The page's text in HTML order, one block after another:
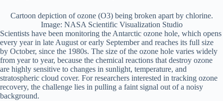
Cartoon depiction of ozone (O3) being broken apart by chlorine.
Image: NASA Scientific Visualization Studio
Scientists have been monitoring the Antarctic ozone hole, which opens
every year in late August or early September and reaches its full size
by October, since the 1980s. The size of the ozone hole varies widely
from year to year, because the chemical reactions that destroy ozone
are highly sensitive to changes in sunlight, temperature, and
stratospheric cloud cover. For researchers interested in tracking ozone
recovery, the challenge lies in pulling a faint signal out of a noisy
background.